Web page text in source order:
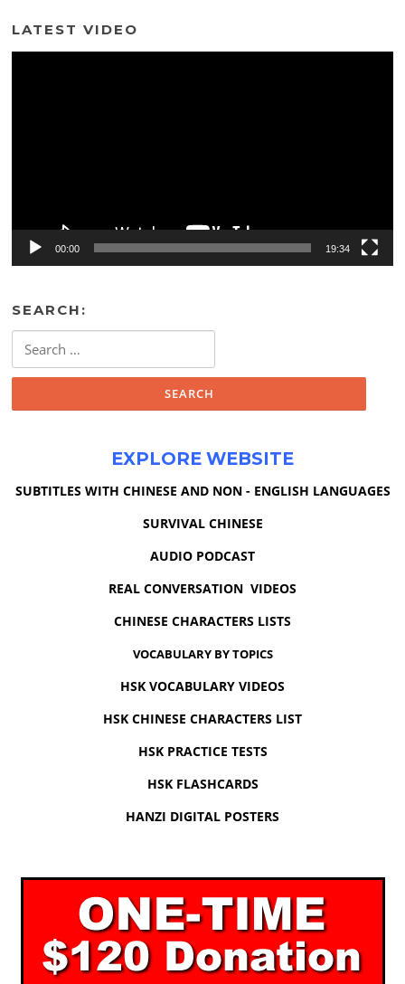
LATEST VIDEO
00:00 19:34
SEARCH:
for:
EXPLORE WEBSITE
SUBTITLES WITH CHINESE AND NON - ENGLISH LANGUAGES
SURVIVAL CHINESE
AUDIO PODCAST
REAL CONVERSATION VIDEOS
CHINESE CHARACTERS LISTS
VOCABULARY BY TOPICS
HSK VOCABULARY VIDEOS
HSK CHINESE CHARACTERS LIST
HSK PRACTICE TESTS
HSK FLASHCARDS
HANZI DIGITAL POSTERS